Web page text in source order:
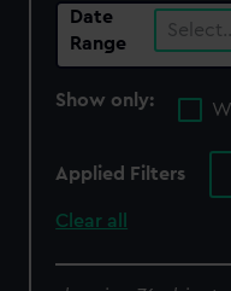
Date
Range
Show only:
Applied Filters
Clear all